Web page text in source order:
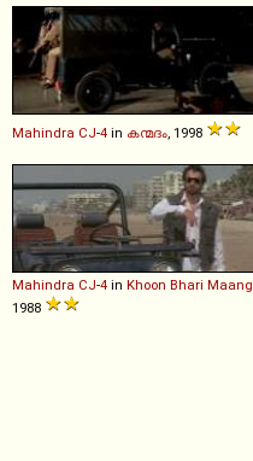
Mahindra CJ-4 in കന്മദം , 1998
Mahindra CJ-4 in Khoon Bhari Maang
1988